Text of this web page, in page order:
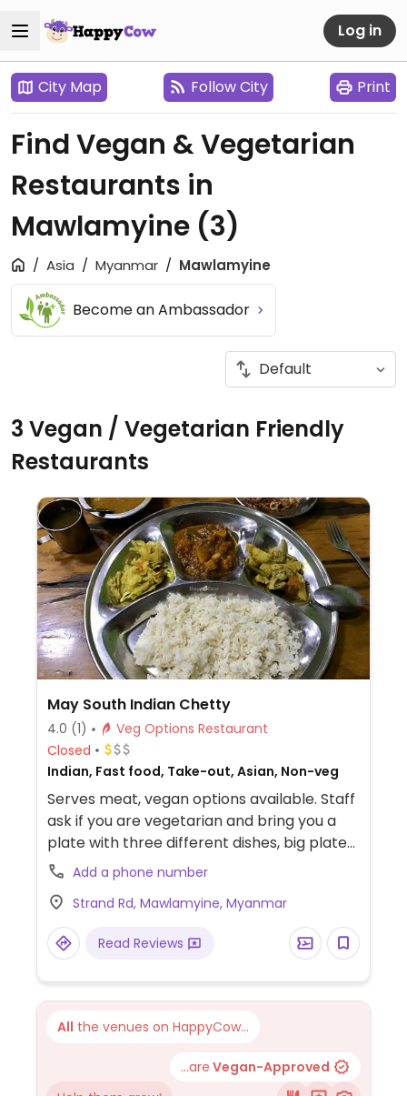
Log in
City Map Follow City Print
Find Vegan & Vegetarian
Restaurants in
Mawlamyine (3)
Asia Myanmar Mawlamyine
Become an Ambassador
3 Vegan / Vegetarian Friendly
Restaurants
May South Indian Chetty
4.0 (1)
Veg Options Restaurant
Closed
Indian, Fast food, Take-out, Asian, Non-veg
Serves meat, vegan options available. Staff
ask if you are vegetarian and bring you a
plate with three different dishes, big plate
of rice, dhal and soup. Some of them are
spicy. Check which are vegan.
Add a phone number
Strand Rd, Mawlamyine, Myanmar
Read Reviews
All the venues on HappyCow...
...are Vegan-Approved